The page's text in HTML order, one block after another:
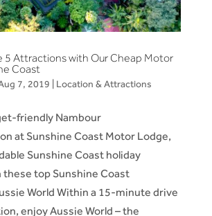
5 Attractions with Our Cheap Motor
Coast
7, 2019 Location & Attractions
friendly Nambour
at Sunshine Coast Motor Lodge,
Sunshine Coast holiday
top Sunshine Coast
World Within a 15-minute drive
enjoy Aussie World – the